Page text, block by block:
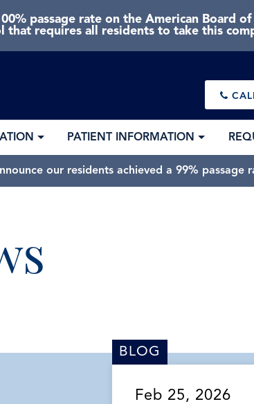
passage rate on the American Board
that requires all residents to take this
PATIENT INFORMATION
our residents achieved a 99%
BLOG
Feb 25, 2026